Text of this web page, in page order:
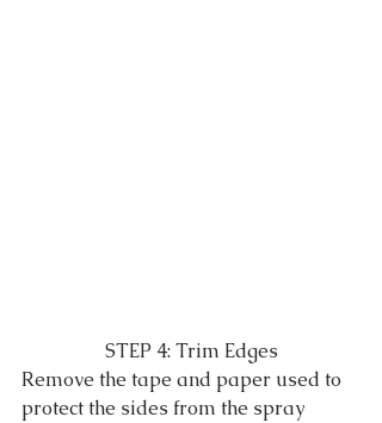
STEP 4: Trim Edges
Remove the tape and paper used to
protect the sides from the spray